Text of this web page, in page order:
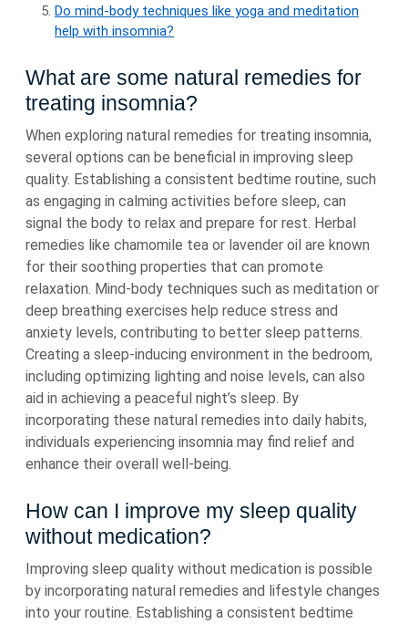
Do mind-body techniques like yoga and meditation
help with insomnia?
What are some natural remedies for
treating insomnia?
When exploring natural remedies for treating insomnia,
several options can be beneficial in improving sleep
quality. Establishing a consistent bedtime routine, such
as engaging in calming activities before sleep, can
signal the body to relax and prepare for rest. Herbal
remedies like chamomile tea or lavender oil are known
for their soothing properties that can promote
relaxation. Mind-body techniques such as meditation or
deep breathing exercises help reduce stress and
anxiety levels, contributing to better sleep patterns.
Creating a sleep-inducing environment in the bedroom,
including optimizing lighting and noise levels, can also
aid in achieving a peaceful night’s sleep. By
incorporating these natural remedies into daily habits,
individuals experiencing insomnia may find relief and
enhance their overall well-being.
How can I improve my sleep quality
without medication?
Improving sleep quality without medication is possible
by incorporating natural remedies and lifestyle changes
into your routine. Establishing a consistent bedtime